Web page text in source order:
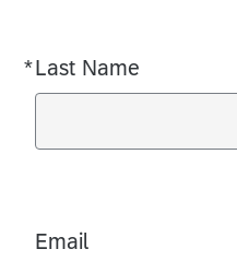
*Last Name
Required
Email